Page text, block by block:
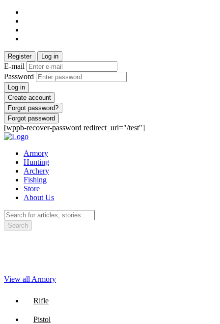
Register Log in
E-mail
Password
Log in
Create account
Forgot password?
Forgot password
[wppb-recover-password redirect_url="/test"]
Armory
Hunting
Archery
Fishing
Store
About Us
Search
View all Armory
Rifle
Pistol